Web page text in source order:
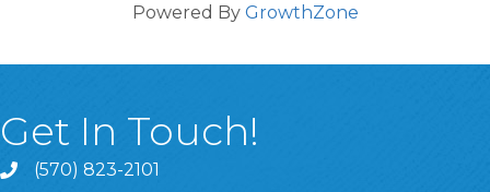
Powered By GrowthZone
Get In Touch!
(570) 823-2101